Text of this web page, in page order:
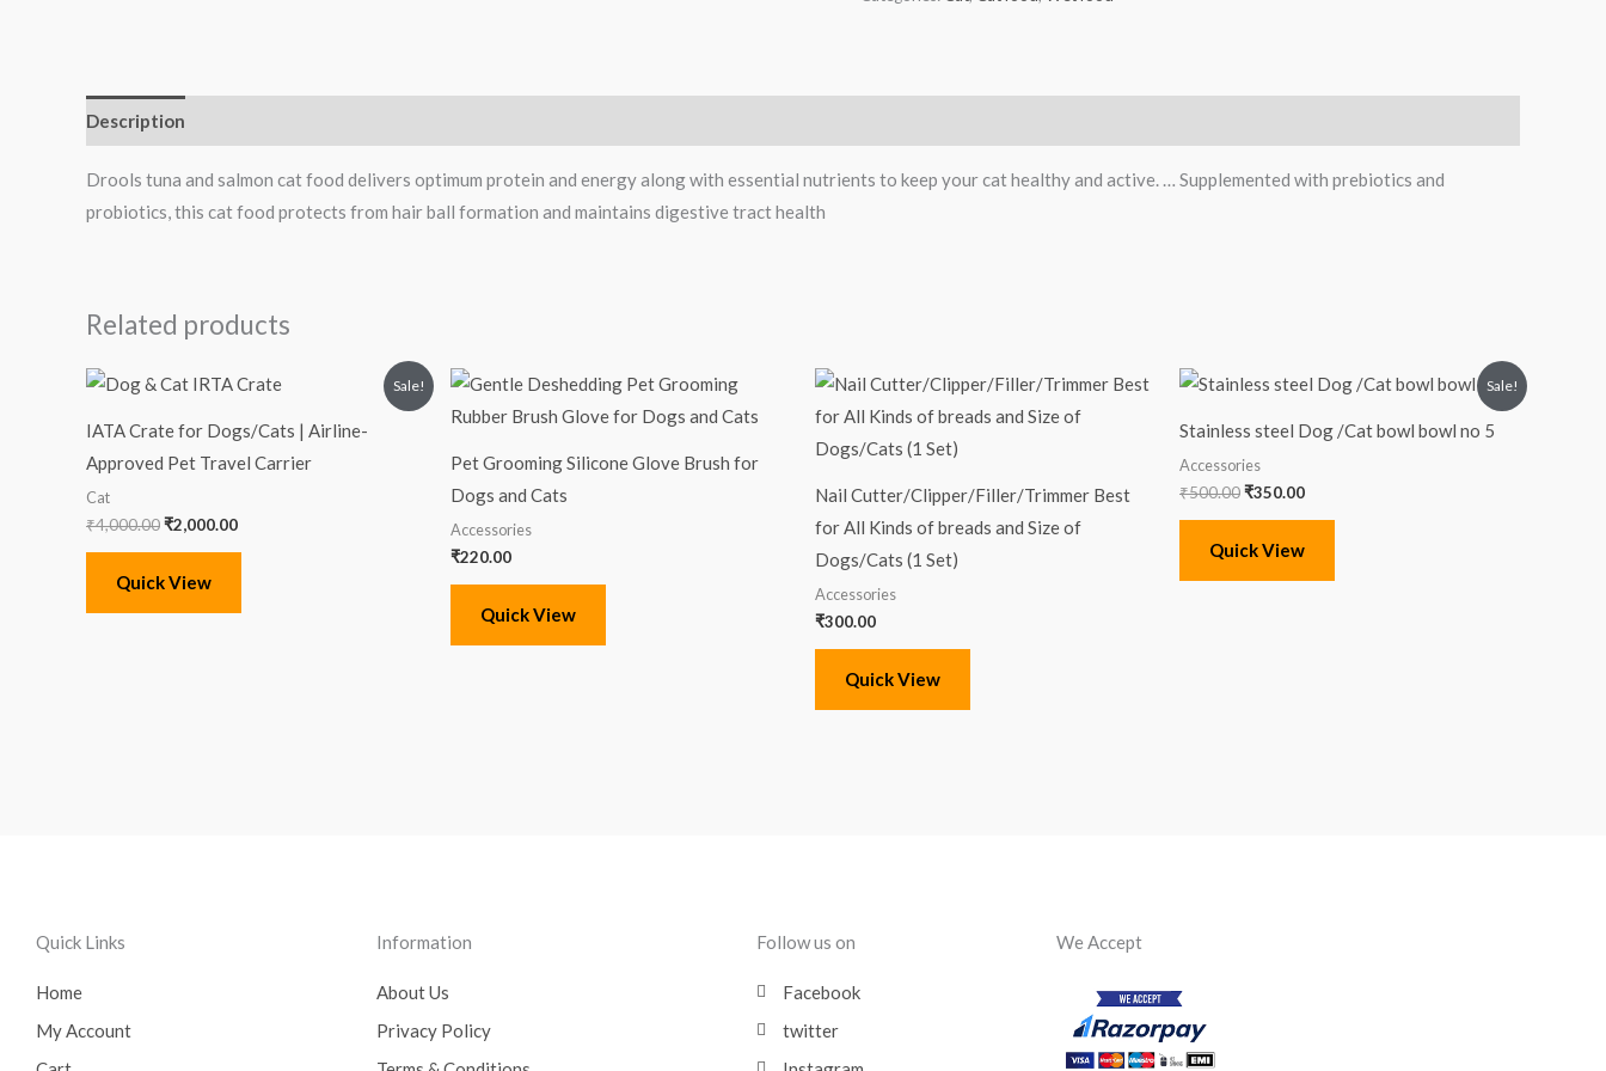
Description
Drools tuna and salmon cat food delivers optimum protein and energy along with essential nutrients to keep your cat healthy and active. … Supplemented with prebiotics and
probiotics, this cat food protects from hair ball formation and maintains digestive tract health
Related products
Sale!
IATA Crate for Dogs/Cats | Airline-
Approved Pet Travel Carrier
Cat
₹4,000.00
Original
price
₹4,000.00.
₹2,000.00
Current
price
₹2,000.00.
Quick View
Pet Grooming Silicone Glove Brush for
Dogs and Cats
Accessories
₹220.00
Quick View
Nail Cutter/Clipper/Filler/Trimmer Best
for All Kinds of breads and Size of
Dogs/Cats (1 Set)
Accessories
₹300.00
Quick View
Sale!
Stainless steel Dog /Cat bowl bowl no 5
Accessories
₹500.00
Original
price
₹500.00.
₹350.00
Current
price
₹350.00.
Quick View
Quick Links
Home
My Account
Information
About Us
Privacy Policy
Follow us on
Facebook
twitter
We Accept